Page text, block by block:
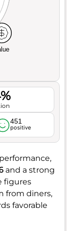
451
positive
and a strong
figures
from diners,
favorable